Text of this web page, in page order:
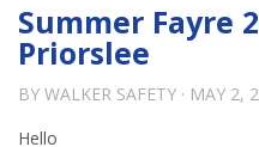
Summer Fayre
Priorslee
BY WALKER SAFETY · MAY 2,
Hello